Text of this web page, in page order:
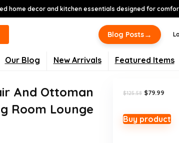
home decor and kitchen essentials designed for
Blog Posts→
Our Blog New Arrivals Featured Items
And Ottoman
Room Lounge
$125.58 Original
$125.58.
$79.99
Buy product